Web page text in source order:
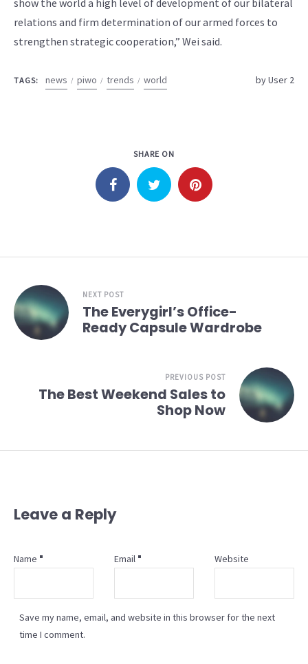
show the world a high level of development of our bilateral
relations and firm determination of our armed forces to
strengthen strategic cooperation,” Wei said.
TAGS: news piwo trends world byUser 2
SHARE ON
NEXT POST
The Everygirl’s Office-
Ready Capsule Wardrobe
PREVIOUS POST
The Best Weekend Sales to
Shop Now
Leave a Reply
Name Email Website
Save my name, email, and website in this browser for the next
time I comment.